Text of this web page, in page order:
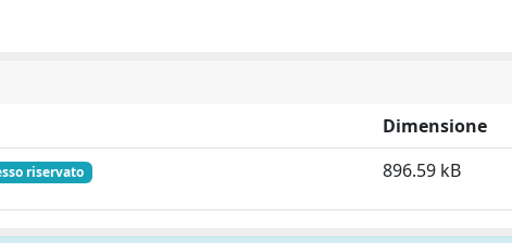
Dimensione
riservato 896.59 kB